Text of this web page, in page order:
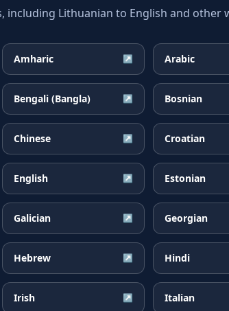
including Lithuanian to English and other
Amharic ↗ Arabic
Bengali (Bangla) ↗ Bosnian
Chinese ↗ Croatian
English ↗ Estonian
Galician ↗ Georgian
Hebrew ↗ Hindi
Irish ↗ Italian